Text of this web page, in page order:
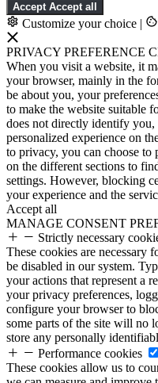
Accept Accept all
Customize your choice |
PRIVACY PREFERENCE
When you visit a website, it
your browser, mainly in the
be about you, your
to make the website suitable
does not directly identify
personalized experience on
to privacy, you can choose
on the different sections to
settings. However, blocking
your experience and the
Accept all
MANAGE CONSENT
Strictly necessary
These cookies are necessary
be disabled in our system.
your actions that represent a
your privacy preferences,
configure your browser to
some parts of the site will no
store any personally
Performance cookies
These cookies allow us to